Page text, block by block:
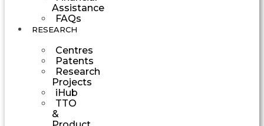
Assistance
FAQs
RESEARCH
Centres
Patents
Research
Projects
iHub
TTO
&